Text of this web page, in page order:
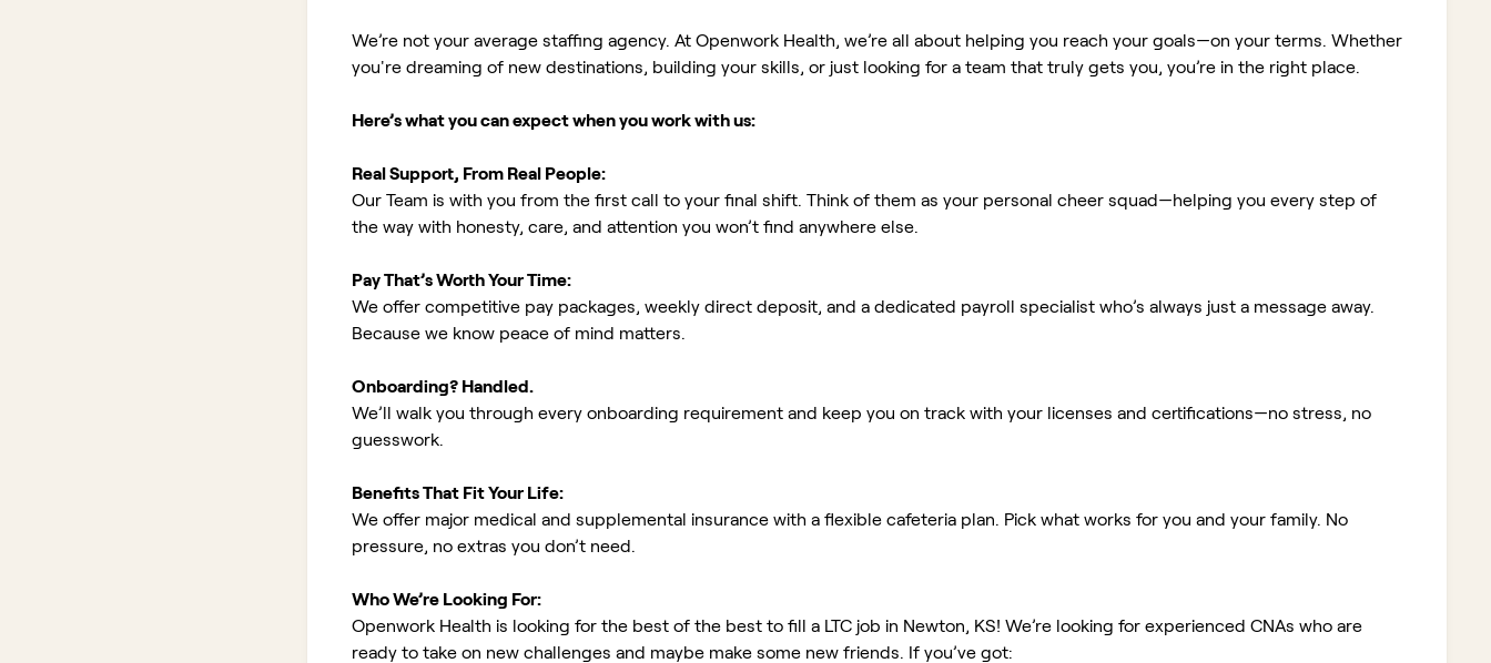
We’re not your average staffing agency. At Openwork Health, we’re all about helping you reach your goals—on your terms. Whether
you're dreaming of new destinations, building your skills, or just looking for a team that truly gets you, you’re in the right place.
Here’s what you can expect when you work with us:
Real Support, From Real People:
Our Team is with you from the first call to your final shift. Think of them as your personal cheer squad—helping you every step of
the way with honesty, care, and attention you won’t find anywhere else.
Pay That’s Worth Your Time:
We offer competitive pay packages, weekly direct deposit, and a dedicated payroll specialist who’s always just a message away.
Because we know peace of mind matters.
Onboarding? Handled.
We’ll walk you through every onboarding requirement and keep you on track with your licenses and certifications—no stress, no
guesswork.
Benefits That Fit Your Life:
We offer major medical and supplemental insurance with a flexible cafeteria plan. Pick what works for you and your family. No
pressure, no extras you don’t need.
Who We’re Looking For:
Openwork Health is looking for the best of the best to fill a LTC job in Newton, KS! We’re looking for experienced CNAs who are
ready to take on new challenges and maybe make some new friends. If you’ve got: